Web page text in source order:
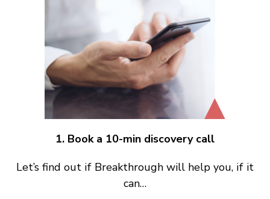
1. Book a 10-min discovery call
Let’s find out if Breakthrough will help you, if it
can…